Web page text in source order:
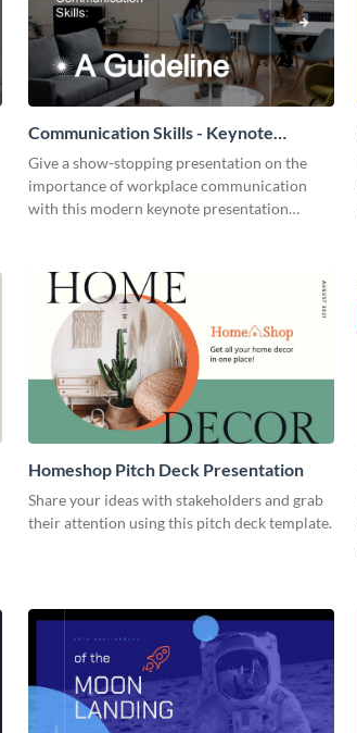
Communication Skills - Keynote
Presentation
Give a show-stopping presentation on the
importance of workplace communication
with this modern keynote presentation
Homeshop Pitch Deck Presentation
Share your ideas with stakeholders and grab
their attention using this pitch deck template.